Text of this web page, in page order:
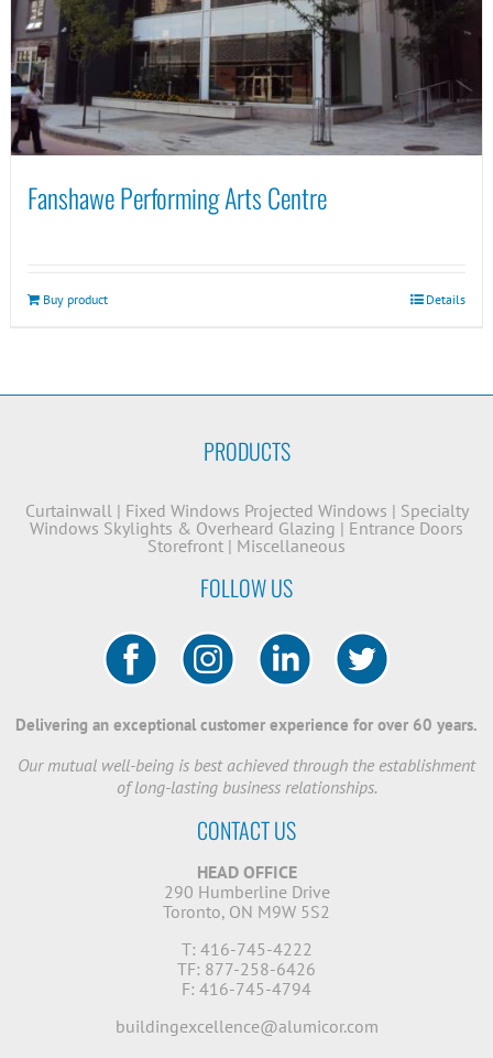
Fanshawe Performing Arts Centre
Buy product Details
PRODUCTS
Curtainwall| Fixed Windows Projected Windows | Specialty
Windows Skylights & Overheard Glazing | Entrance Doors
Storefront | Miscellaneous
FOLLOW US
Delivering an exceptional customer experience for over 60 years.
Our mutual well-being is best achieved through the establishment
of long-lasting business relationships.
CONTACT US
HEAD OFFICE
290 Humberline Drive
Toronto, ON M9W 5S2
T: 416-745-4222
TF: 877-258-6426
F: 416-745-4794
buildingexcellence@alumicor.com